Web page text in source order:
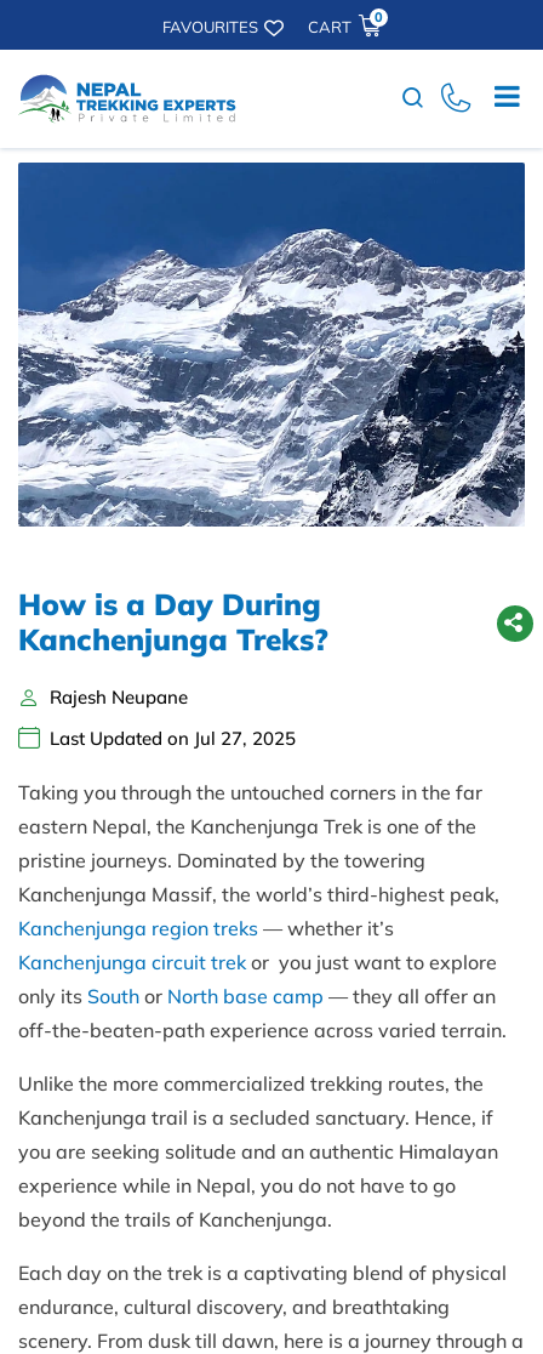
FAVOURITES CART 0
Search
How is a Day During
Kanchenjunga Treks?
Rajesh Neupane
Last Updated on Jul 27, 2025
Taking you through the untouched corners in the far
eastern Nepal, the Kanchenjunga Trek is one of the
pristine journeys. Dominated by the towering
Kanchenjunga Massif, the world’s third-highest peak,
Kanchenjunga region treks — whether it’s
Kanchenjunga circuit trek or you just want to explore
only its South or North base camp — they all offer an
off-the-beaten-path experience across varied terrain.
Unlike the more commercialized trekking routes, the
Kanchenjunga trail is a secluded sanctuary. Hence, if
you are seeking solitude and an authentic Himalayan
experience while in Nepal, you do not have to go
beyond the trails of Kanchenjunga.
Each day on the trek is a captivating blend of physical
endurance, cultural discovery, and breathtaking
scenery. From dusk till dawn, here is a journey through a